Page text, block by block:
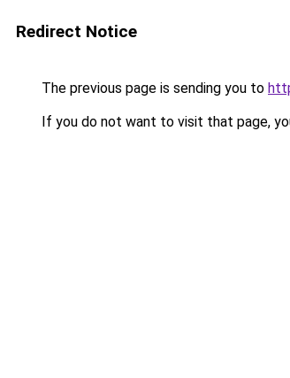
Redirect Notice
The previous page is sending you to
If you do not want to visit that page,